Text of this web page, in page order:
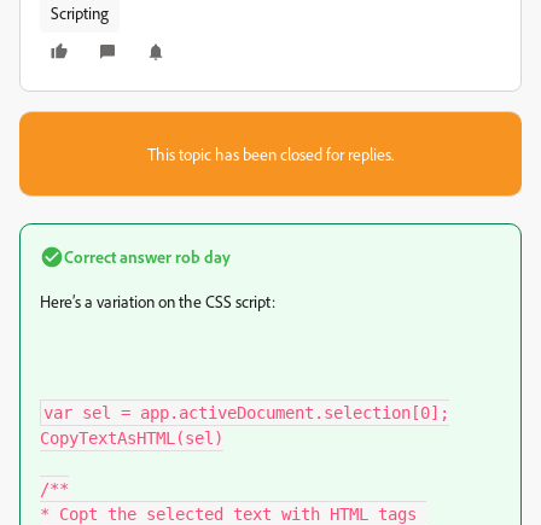
Scripting
This topic has been closed for replies.
Correct answerrob day
Here’s a variation on the CSS script:
var sel = app.activeDocument.selection[0];
CopyTextAsHTML(sel)
/**
* Copt the selected text with HTML tags